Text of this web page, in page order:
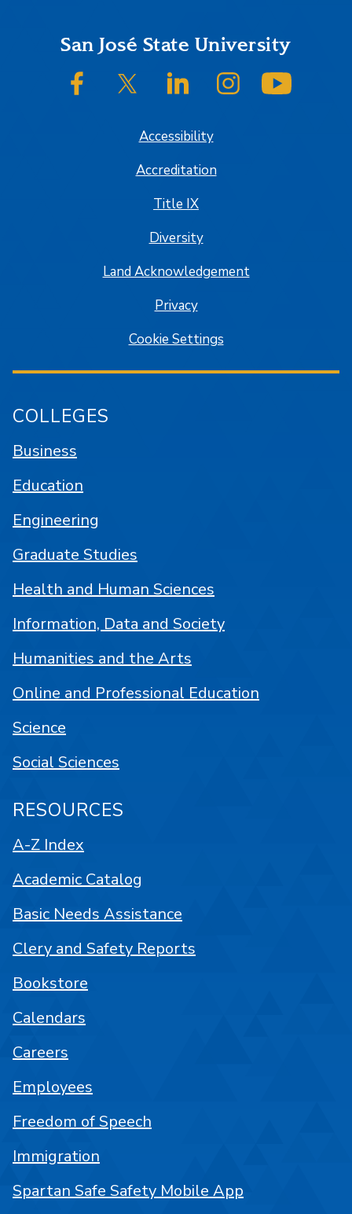
FooterSan José State University
SJSU on FacebookSJSU on Twitter/XSJSU on LinkedInSJSU on Instagram
Accessibility
Accreditation
Title IX
Diversity
Land Acknowledgement
Privacy
Cookie Settings
COLLEGES
Business
Education
Engineering
Graduate Studies
Health and Human Sciences
Information, Data and Society
Humanities and the Arts
Online and Professional Education
Science
Social Sciences
RESOURCES
A-Z Index
Academic Catalog
Basic Needs Assistance
Clery and Safety Reports
Bookstore
Calendars
Careers
Employees
Freedom of Speech
Immigration
Spartan Safe Safety Mobile App